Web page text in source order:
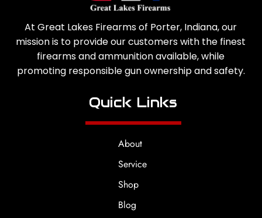
At Great Lakes Firearms of Porter, Indiana, our
mission is to provide our customers with the finest
firearms and ammunition available, while
promoting responsible gun ownership and safety.
Quick Links
About
Service
Shop
Blog